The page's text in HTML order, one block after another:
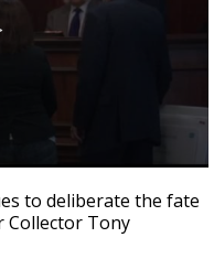
to deliberate the fate
Collector Tony